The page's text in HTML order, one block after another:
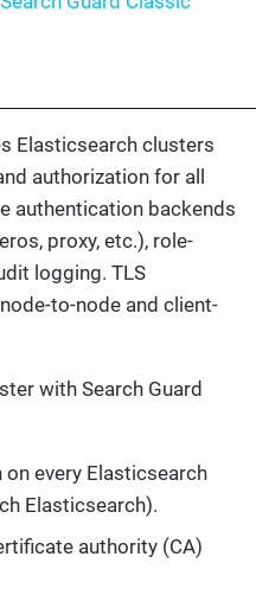
Elasticsearch clusters
authorization for all
authentication backends
proxy, etc.), role-
logging. TLS
to-node and client-
with Search Guard
every Elasticsearch
Elasticsearch).
authority (CA)